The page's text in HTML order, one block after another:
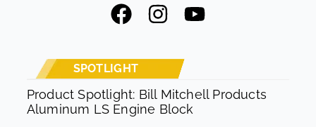
F
a
e
b
o
I
n
a
g
Y
o
u
SPOTLIGHT
Product Spotlight: Bill Mitchell Products
Aluminum LS Engine Block